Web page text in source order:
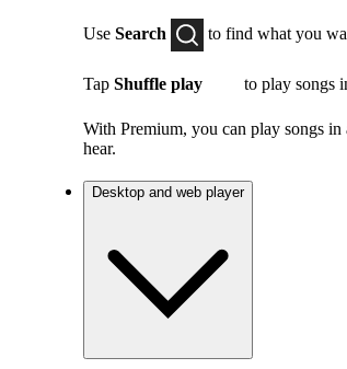
Use Search to find what you
Tap Shuffle play to play songs
With Premium, you can play songs
hear.
Desktop and web player